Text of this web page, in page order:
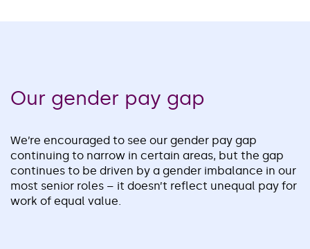
Our gender pay gap
We’re encouraged to see our gender pay gap
continuing to narrow in certain areas, but the gap
continues to be driven by a gender imbalance in our
most senior roles – it doesn’t reflect unequal pay for
work of equal value.